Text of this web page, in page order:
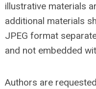
illustrative materials
additional materials
JPEG format
and not embedded
Authors are